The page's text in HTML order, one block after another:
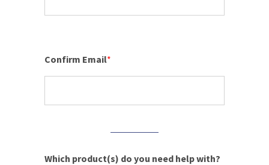
Confirm Email*
Which product(s) do you need help with?